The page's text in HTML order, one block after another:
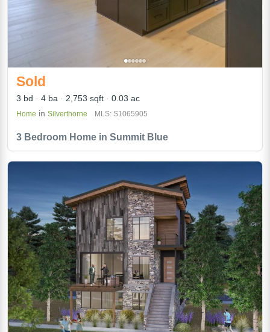
3 Bedroom Home in Summit Blue
Sold
3 bd 4 ba 2,753 sqft 0.03 ac
Home in Silverthorne MLS: S1065905